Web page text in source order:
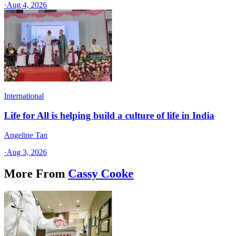
·Aug 4, 2026
International
Life for All is helping build a culture of life in India
Angeline Tan
·Aug 3, 2026
More From Cassy Cooke